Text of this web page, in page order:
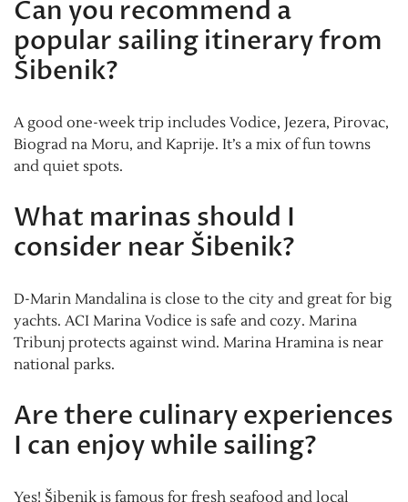
Can you recommend a
popular sailing itinerary from
Šibenik?
A good one-week trip includes Vodice, Jezera, Pirovac,
Biograd na Moru, and Kaprije. It’s a mix of fun towns
and quiet spots.
What marinas should I
consider near Šibenik?
D-Marin Mandalina is close to the city and great for big
yachts. ACI Marina Vodice is safe and cozy. Marina
Tribunj protects against wind. Marina Hramina is near
national parks.
Are there culinary experiences
I can enjoy while sailing?
Yes! Šibenik is famous for fresh seafood and local